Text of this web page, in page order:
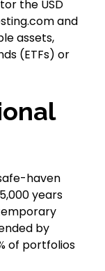
the USD
and
assets,
(ETFs) or
haven
years
by
of portfolios